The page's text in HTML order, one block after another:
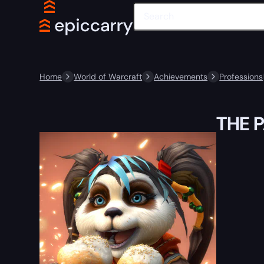
Home World of Warcraft Achievements Professions
THE